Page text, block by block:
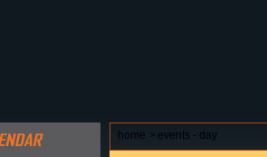
home > events - day